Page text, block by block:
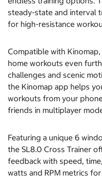
steady-state and interval
for high-resistance
Compatible with
home workouts even
challenges and scenic
the Kinomap app helps
workouts from your
friends in multiplayer
Featuring a unique 6
the SL8.0 Cross Trainer
feedback with speed,
watts and RPM metrics